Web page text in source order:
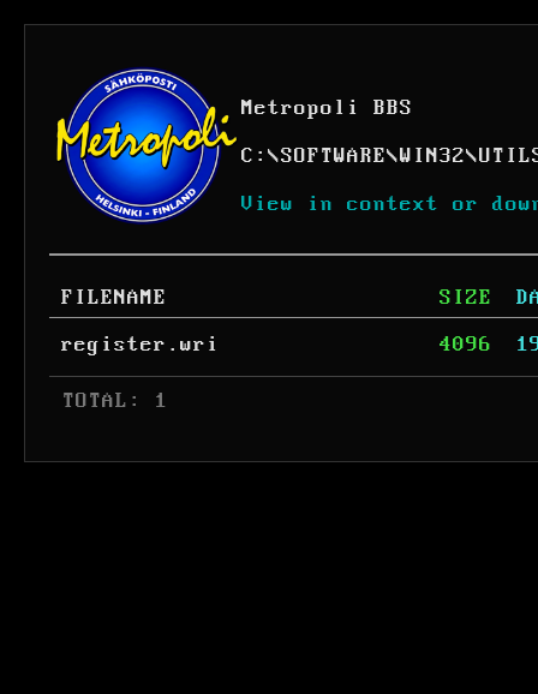
Metropoli BBS
C: \SOFTWARE\WIN32\
View in context or
FILENAME SIZE
register.wri
4096
TOTAL: 1